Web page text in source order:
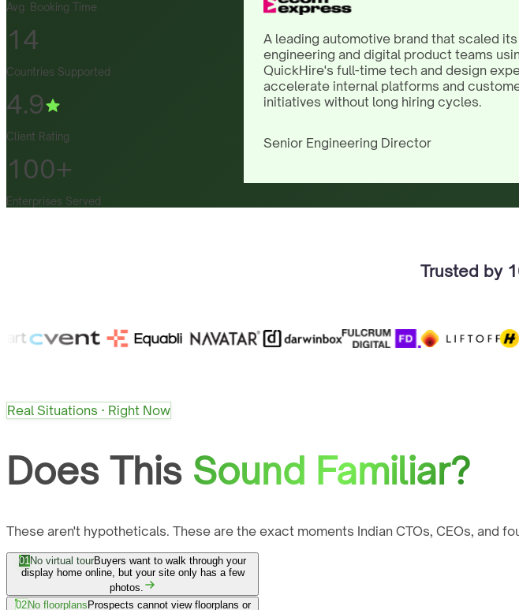
Avg. Booking Time
14
Countries Supported
4.9
Client Rating
100+
Enterprises Served
Trusted by
Real Situations · Right Now
Does This Sound Familiar?
These aren't hypotheticals. These are the exact moments Indian CTOs, CEOs, and
01No virtual tourBuyers want to walk through your
display home online, but your site only has a few
photos.
02 No floorplans Prospects cannot view floorplans or
A leading automotive brand that scaled its
engineering and digital product teams
QuickHire's full-time tech and design
accelerate internal platforms and
initiatives without long hiring cycles.
Senior Engineering Director